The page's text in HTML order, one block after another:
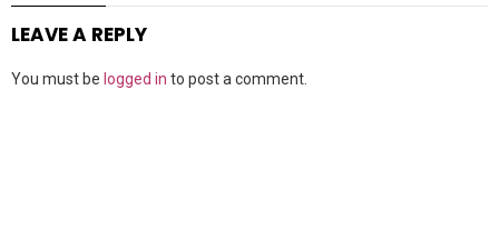
LEAVE A REPLY
You must be logged in to post a comment.